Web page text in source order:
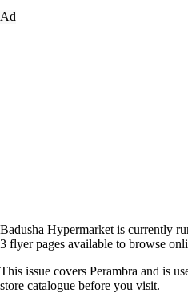
Ad
Badusha Hypermarket is currently
3 flyer pages available to browse
This issue covers Perambra and is
store catalogue before you visit.